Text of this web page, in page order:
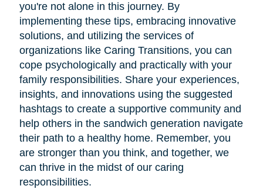
you're not alone in this journey. By
implementing these tips, embracing innovative
solutions, and utilizing the services of
organizations like Caring Transitions, you can
cope psychologically and practically with your
family responsibilities. Share your experiences,
insights, and innovations using the suggested
hashtags to create a supportive community and
help others in the sandwich generation navigate
their path to a healthy home. Remember, you
are stronger than you think, and together, we
can thrive in the midst of our caring
responsibilities.